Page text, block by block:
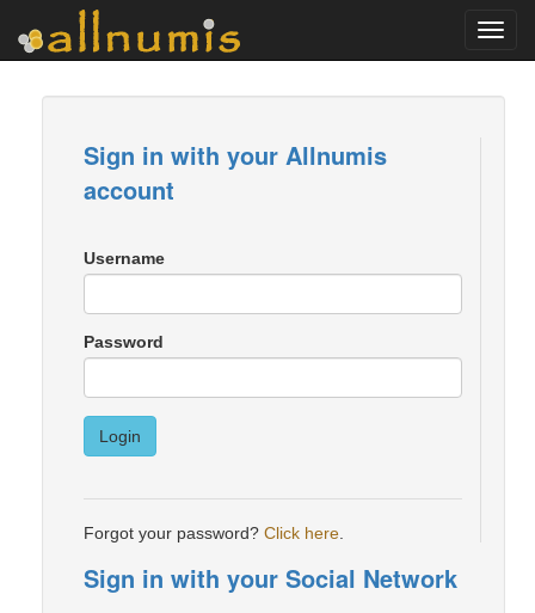
Sign in with your Allnumis
account
Username
Password
Login
Forgot your password? Click here
Sign in with your Social Network